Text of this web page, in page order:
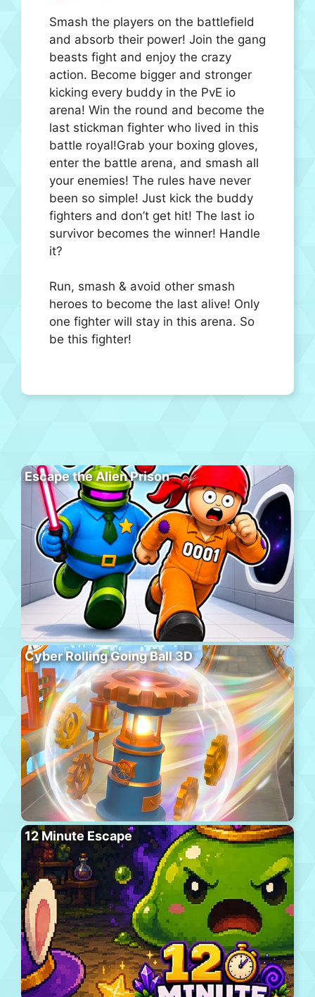
Smash the players on the battlefield
and absorb their power! Join the gang
beasts fight and enjoy the crazy
action. Become bigger and stronger
kicking every buddy in the PvE io
arena! Win the round and become the
last stickman fighter who lived in this
battle royal!Grab your boxing gloves,
enter the battle arena, and smash all
your enemies! The rules have never
been so simple! Just kick the buddy
fighters and don’t get hit! The last io
survivor becomes the winner! Handle
it?
Run, smash & avoid other smash
heroes to become the last alive! Only
one fighter will stay in this arena. So
be this fighter!
Escape the Alien Prison
Cyber Rolling Going Ball 3D
12 Minute Escape